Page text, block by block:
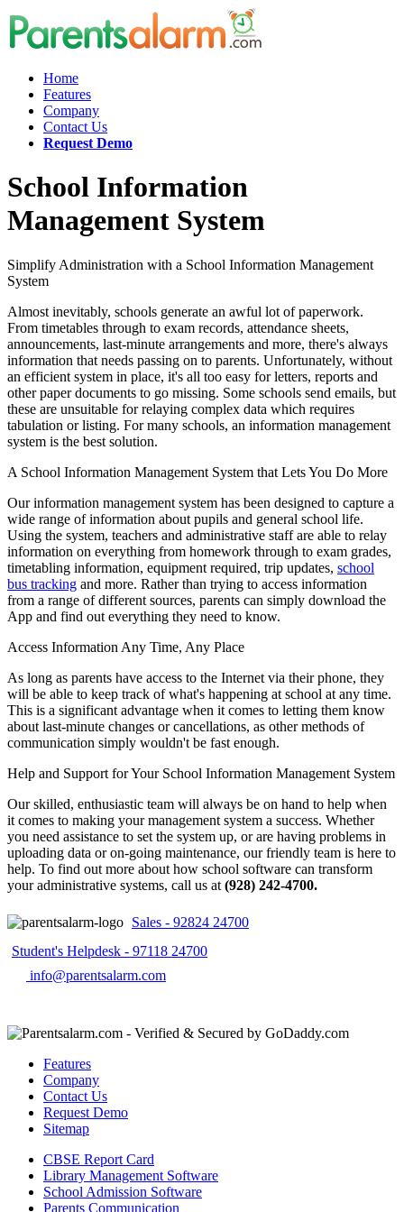
Home
Features
Company
Contact Us
Request Demo
School Information
Management System
Simplify Administration with a School Information Management
System
Almost inevitably, schools generate an awful lot of paperwork.
From timetables through to exam records, attendance sheets,
announcements, last-minute arrangements and more, there's always
information that needs passing on to parents. Unfortunately, without
an efficient system in place, it's all too easy for letters, reports and
other paper documents to go missing. Some schools send emails, but
these are unsuitable for relaying complex data which requires
tabulation or listing. For many schools, an information management
system is the best solution.
A School Information Management System that Lets You Do More
Our information management system has been designed to capture a
wide range of information about pupils and general school life.
Using the system, teachers and administrative staff are able to relay
information on everything from homework through to exam grades,
timetabling information, equipment required, trip updates, school
bus tracking and more. Rather than trying to access information
from a range of different sources, parents can simply download the
App and find out everything they need to know.
Access Information Any Time, Any Place
As long as parents have access to the Internet via their phone, they
will be able to keep track of what's happening at school at any time.
This is a significant advantage when it comes to letting them know
about last-minute changes or cancellations, as other methods of
communication simply wouldn't be fast enough.
Help and Support for Your School Information Management System
Our skilled, enthusiastic team will always be on hand to help when
it comes to making your management system a success. Whether
you need assistance to set the system up, or are having problems in
uploading data or on-going maintenance, our friendly team is here to
help. To find out more about how school software can transform
your administrative systems, call us at (928) 242-4700.
Sales - 92824 24700
Student's Helpdesk - 97118 24700
info@parentsalarm.com
Features
Company
Contact Us
Request Demo
Sitemap
CBSE Report Card
Library Management Software
School Admission Software
Parents Communication